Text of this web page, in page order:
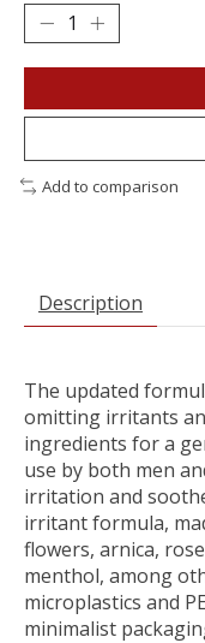
Add to comparison
Description
The updated
omitting irritants
ingredients for a
use by both men
irritation and
irritant formula,
flowers, arnica,
menthol, among
microplastics and
minimalist